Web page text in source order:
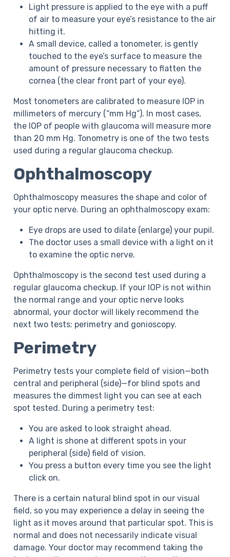
Light pressure is applied to the eye with a puff
of air to measure your eye’s resistance to the air
hitting it.
A small device, called a tonometer, is gently
touched to the eye’s surface to measure the
amount of pressure necessary to flatten the
cornea (the clear front part of your eye).
Most tonometers are calibrated to measure IOP in
millimeters of mercury (“mm Hg”). In most cases,
the IOP of people with glaucoma will measure more
than 20 mm Hg. Tonometry is one of the two tests
used during a regular glaucoma checkup.
Ophthalmoscopy
Ophthalmoscopy measures the shape and color of
your optic nerve. During an ophthalmoscopy exam:
Eye drops are used to dilate (enlarge) your pupil.
The doctor uses a small device with a light on it
to examine the optic nerve.
Ophthalmoscopy is the second test used during a
regular glaucoma checkup. If your IOP is not within
the normal range and your optic nerve looks
abnormal, your doctor will likely recommend the
next two tests: perimetry and gonioscopy.
Perimetry
Perimetry tests your complete field of vision—both
central and peripheral (side)—for blind spots and
measures the dimmest light you can see at each
spot tested. During a perimetry test:
You are asked to look straight ahead.
A light is shone at different spots in your
peripheral (side) field of vision.
You press a button every time you see the light
click on.
There is a certain natural blind spot in our visual
field, so you may experience a delay in seeing the
light as it moves around that particular spot. This is
normal and does not necessarily indicate visual
damage. Your doctor may recommend taking the